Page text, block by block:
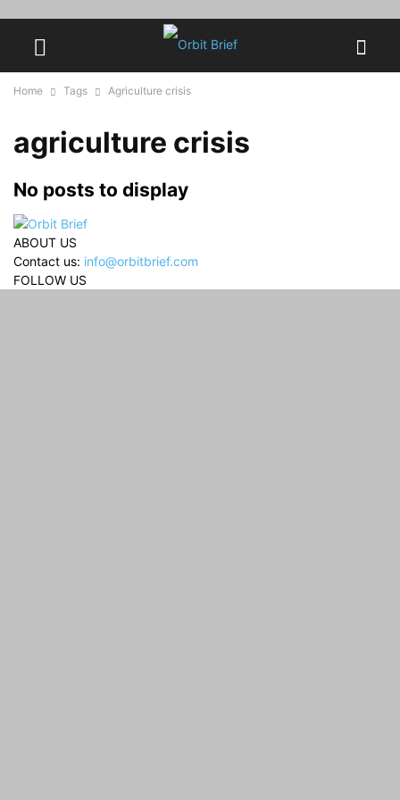
Home Tags Agriculture crisis
agriculture crisis
No posts to display
ABOUT US
Contact us: info@orbitbrief.com
FOLLOW US